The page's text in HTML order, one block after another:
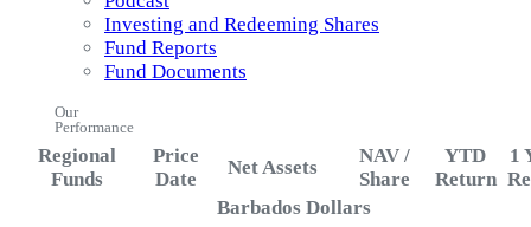
Investing and Redeeming Shares
Fund Reports
Fund Documents
Our
Performance
Regional
Funds
Price
Date
Net Assets
NAV /
Share
YTD
Return
1
Barbados Dollars